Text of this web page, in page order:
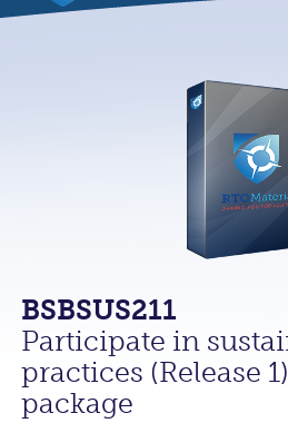
BSBSUS211
Participate in
practices (Release
package